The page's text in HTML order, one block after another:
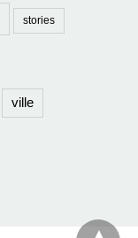
stories
ville